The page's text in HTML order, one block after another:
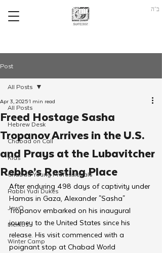
ב"ה
Post
All Posts
Hebrew Desk
Chabad on Call
Kids
Chabad Young Professionals
Rabbi Yudi Dukes
JewQ
Merkos
Winter Camp
All Posts
Freed Hostage Sasha
Tropanov Arrives in the U.S.
and Prays at the Lubavitcher
Rebbe’s Resting Place
Apr 3, 20251 min read
After enduring 498 days of captivity under
Hamas in Gaza, Alexander "Sasha"
Tropanov embarked on his inaugural
journey to the United States since his
release. His visit commenced with a
poignant stop at Chabad World